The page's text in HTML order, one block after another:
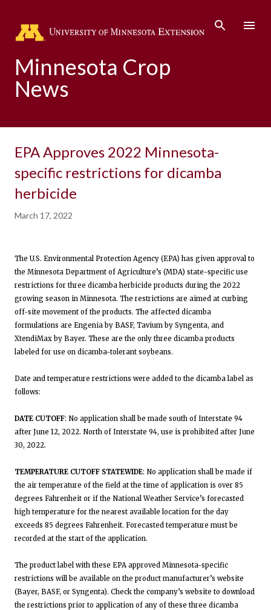
Minnesota Crop
News
EPA Approves 2022 Minnesota-
specific restrictions for dicamba
herbicide
March 17, 2022
The U.S. Environmental Protection Agency (EPA) has given approval to
the Minnesota Department of Agriculture’s (MDA) state-specific use
restrictions for three dicamba herbicide products during the 2022
growing season in Minnesota. The restrictions are aimed at curbing
off-site movement of the products. The affected dicamba
formulations are Engenia by BASF, Tavium by Syngenta, and
XtendiMax by Bayer. These are the only three dicamba products
labeled for use on dicamba-tolerant soybeans.
Date and temperature restrictions were added to the dicamba label as
follows:
DATE CUTOFF: No application shall be made south of Interstate 94
after June 12, 2022. North of Interstate 94, use is prohibited after June
30, 2022.
TEMPERATURE CUTOFF STATEWIDE: No application shall be made if
the air temperature of the field at the time of application is over 85
degrees Fahrenheit or if the National Weather Service’s forecasted
high temperature for the nearest available location for the day
exceeds 85 degrees Fahrenheit. Forecasted temperature must be
recorded at the start of the application.
The product label with these EPA approved Minnesota-specific
restrictions will be available on the product manufacturer’s website
(Bayer, BASF, or Syngenta). Check the company’s website to download
the restrictions prior to application of any of these three dicamba